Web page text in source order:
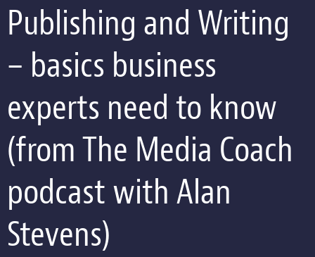
Publishing and Writing
– basics business
experts need to know
(from The Media Coach
podcast with Alan
Stevens)